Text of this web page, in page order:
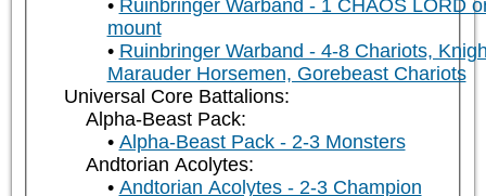
Ruinbringer Warband - 1 CHAOS LORD
mount
Ruinbringer Warband - 4-8 Chariots,
Marauder Horsemen, Gorebeast Chariots
Universal Core Battalions:
Alpha-Beast Pack:
Alpha-Beast Pack - 2-3 Monsters
Andtorian Acolytes:
Andtorian Acolytes - 2-3 Champion